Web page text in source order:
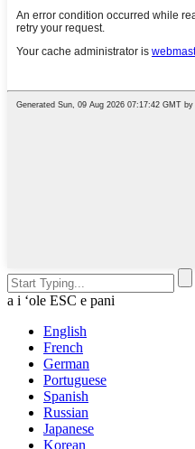
a i ʻole ESC e pani
English
French
German
Portuguese
Spanish
Russian
Japanese
Korean